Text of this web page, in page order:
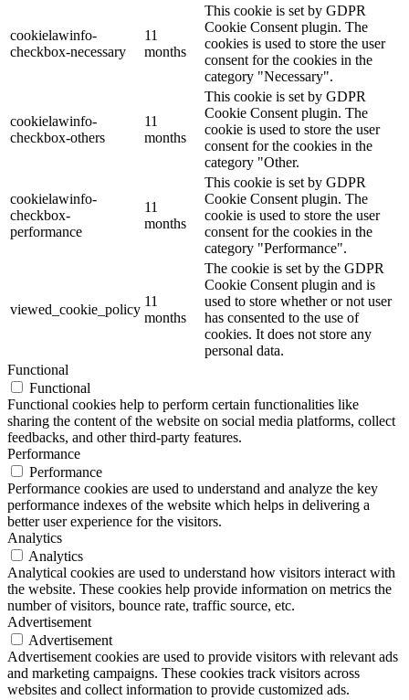
cookielawinfo-
checkbox-necessary
11
months
This cookie is set by GDPR
Cookie Consent plugin. The
cookies is used to store the user
consent for the cookies in the
category "Necessary".
cookielawinfo-
checkbox-others
11
months
This cookie is set by GDPR
Cookie Consent plugin. The
cookie is used to store the user
consent for the cookies in the
category "Other.
cookielawinfo-
checkbox-
performance
11
months
This cookie is set by GDPR
Cookie Consent plugin. The
cookie is used to store the user
consent for the cookies in the
category "Performance".
viewed_cookie_policy
11
months
The cookie is set by the GDPR
Cookie Consent plugin and is
used to store whether or not user
has consented to the use of
cookies. It does not store any
personal data.
Functional
Functional
Functional cookies help to perform certain functionalities like
sharing the content of the website on social media platforms, collect
feedbacks, and other third-party features.
Performance
Performance
Performance cookies are used to understand and analyze the key
performance indexes of the website which helps in delivering a
better user experience for the visitors.
Analytics
Analytics
Analytical cookies are used to understand how visitors interact with
the website. These cookies help provide information on metrics the
number of visitors, bounce rate, traffic source, etc.
Advertisement
Advertisement
Advertisement cookies are used to provide visitors with relevant ads
and marketing campaigns. These cookies track visitors across
websites and collect information to provide customized ads.